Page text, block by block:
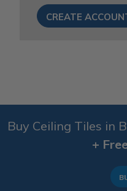
CREATE
Buy Ceiling Tiles in
+